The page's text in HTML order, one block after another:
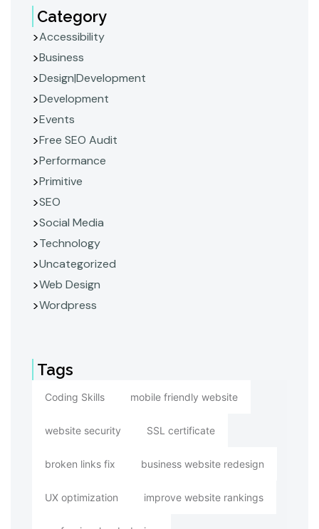
Category
Accessibility
Business
Design|Development
Development
Events
Free SEO Audit
Performance
Primitive
SEO
Social Media
Technology
Uncategorized
Web Design
Wordpress
Tags
Coding Skills mobile friendly website
website security SSL certificate
broken links fix business website redesign
UX optimization improve website rankings